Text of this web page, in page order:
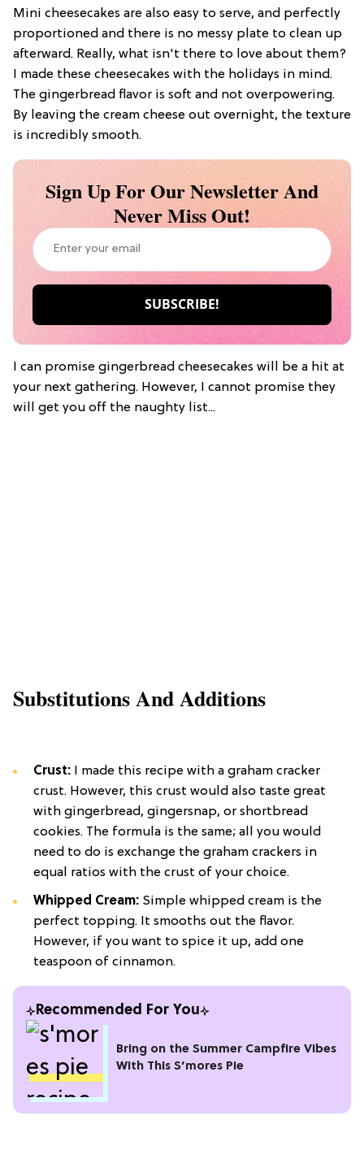
Mini cheesecakes are also easy to serve, and perfectly
proportioned and there is no messy plate to clean up
afterward. Really, what isn't there to love about them?
I made these cheesecakes with the holidays in mind.
The gingerbread flavor is soft and not overpowering.
By leaving the cream cheese out overnight, the texture
is incredibly smooth.
Sign Up For Our Newsletter And
Never Miss Out!
I can promise gingerbread cheesecakes will be a hit at
your next gathering. However, I cannot promise they
will get you off the naughty list...
Substitutions And Additions
Crust: I made this recipe with a graham cracker
crust. However, this crust would also taste great
with gingerbread, gingersnap, or shortbread
cookies. The formula is the same; all you would
need to do is exchange the graham crackers in
equal ratios with the crust of your choice.
Whipped Cream: Simple whipped cream is the
perfect topping. It smooths out the flavor.
However, if you want to spice it up, add one
teaspoon of cinnamon.
Recommended For You
Bring on the Summer Campfire Vibes
With This S’mores Pie